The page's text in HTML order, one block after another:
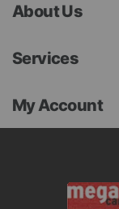
About Us
Services
My Account